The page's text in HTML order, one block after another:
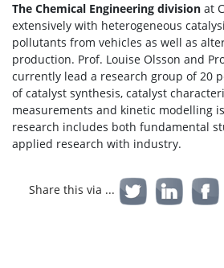
The Chemical Engineering division at
extensively with heterogeneous
pollutants from vehicles as well as
production. Prof. Louise Olsson and
currently lead a research group of 20
of catalyst synthesis, catalyst
measurements and kinetic modelling
research includes both fundamental
applied research with industry.
Share this via ...